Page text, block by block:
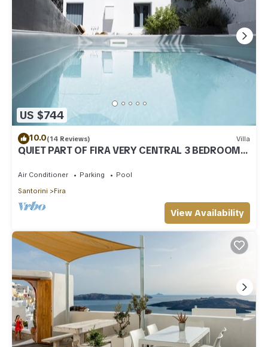
US $744
10.0(14 Reviews) Villa
QUIET PART OF FIRA VERY CENTRAL 3 BEDROOM 2
Air Conditioner Parking
Pool
Santorini
Fira
View Availability